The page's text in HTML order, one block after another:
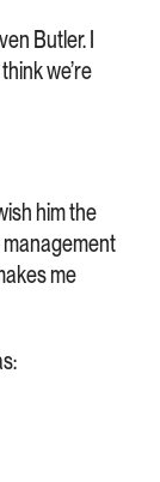
Butler. I
we’re
him the
management
me